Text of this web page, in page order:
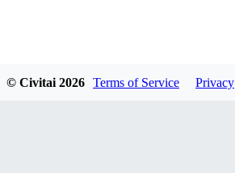
© Civitai 2026 Terms of Service Privacy